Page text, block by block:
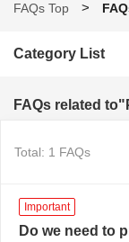
FAQs Top
Category List
FAQs related
Total: 1 FAQs
Important
Do we need to